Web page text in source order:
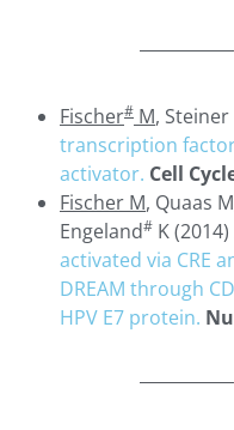
Fischer# M, Steiner
transcription
activator. Cell
Fischer M, Quaas
Engeland# K (2014)
activated via CRE
DREAM through
HPV E7 protein.